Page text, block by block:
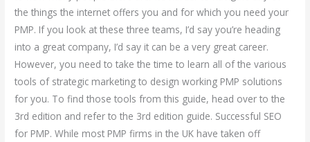
the things the internet offers you and for which you need your
PMP. If you look at these three teams, I’d say you’re heading
into a great company, I’d say it can be a very great career.
However, you need to take the time to learn all of the various
tools of strategic marketing to design working PMP solutions
for you. To find those tools from this guide, head over to the
3rd edition and refer to the 3rd edition guide. Successful SEO
for PMP. While most PMP firms in the UK have taken off